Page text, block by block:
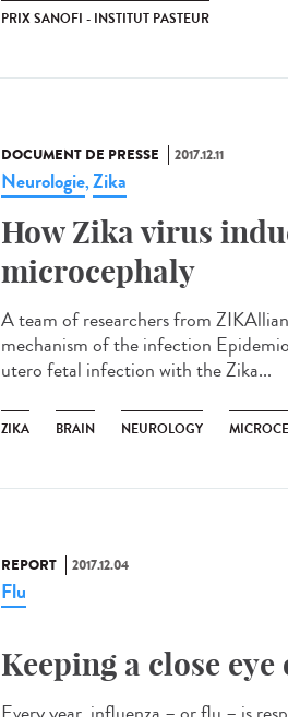
PRIX SANOFI - INSTITUT PASTEUR
DOCUMENT DE PRESSE 2017.12.11
Neurologie,Zika
How Zika virus
microcephaly
A team of researchers from
mechanism of the infection
utero fetal infection with the Zika...
ZIKA BRAIN NEUROLOGY
REPORT 2017.12.04
Flu
Keeping a close